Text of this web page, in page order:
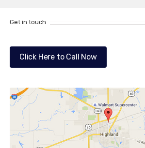
Get in touch
Click Here to Call Now